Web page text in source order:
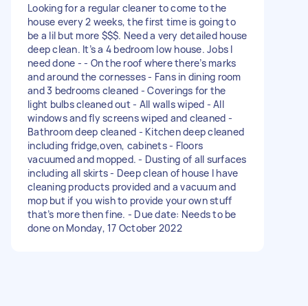
Looking for a regular cleaner to come to the
house every 2 weeks, the first time is going to
be a lil but more $$$. Need a very detailed house
deep clean. It’s a 4 bedroom low house. Jobs I
need done - - On the roof where there’s marks
and around the cornesses - Fans in dining room
and 3 bedrooms cleaned - Coverings for the
light bulbs cleaned out - All walls wiped - All
windows and fly screens wiped and cleaned -
Bathroom deep cleaned - Kitchen deep cleaned
including fridge,oven, cabinets - Floors
vacuumed and mopped. - Dusting of all surfaces
including all skirts - Deep clean of house I have
cleaning products provided and a vacuum and
mop but if you wish to provide your own stuff
that’s more then fine. - Due date: Needs to be
done on Monday, 17 October 2022